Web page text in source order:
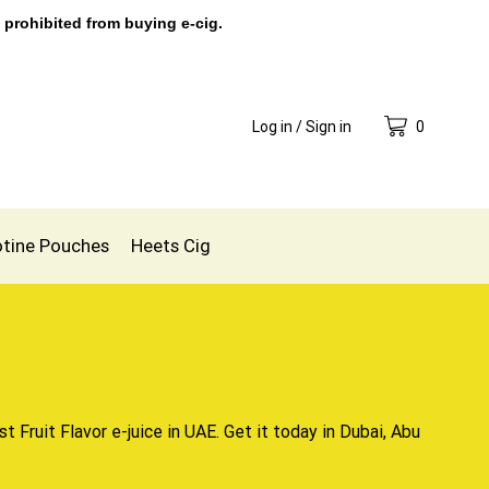
prohibited from buying e-cig.
Log in / Sign in 0
Pouches Heets Cig
Flavor e-juice in UAE. Get it today in Dubai, Abu